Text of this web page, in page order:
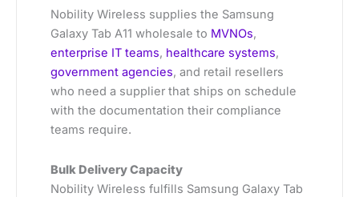
Nobility Wireless supplies the Samsung
Galaxy Tab A11 wholesale to MVNOs,
enterprise IT teams, healthcare systems,
government agencies, and retail resellers
who need a supplier that ships on schedule
with the documentation their compliance
teams require.
Bulk Delivery Capacity
Nobility Wireless fulfills Samsung Galaxy Tab